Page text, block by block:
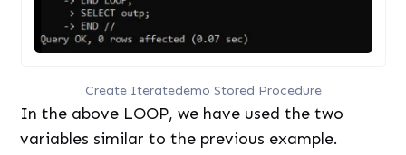
Create Iteratedemo Stored Procedure
In the above LOOP, we have used the two
variables similar to the previous example.